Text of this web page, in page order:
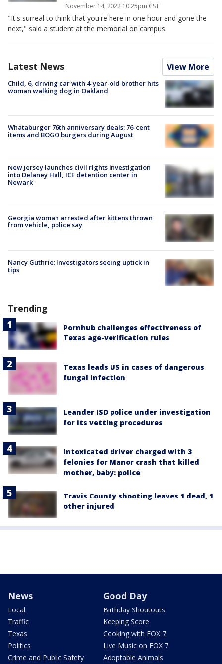
November 14, 2022 10:25pm CST
"It's surreal to think that you're here in one hour and gone the
next," said a student at the memorial on campus.
Latest News View More
Child, 6, driving car with 4-year-old brother hits
woman walking dog in Oakland
Whataburger 76th anniversary deals: 76-cent
items and BOGO burgers during August
New Jersey launches civil rights investigation
into Delaney Hall, ICE detention center in
Newark
Georgia woman arrested after kittens thrown
from vehicle, police say
Nancy Guthrie: Investigators seeing uptick in
tips
Trending
Pornhub challenges effectiveness of
Texas age-verification rules
Texas leads US in cases of dangerous
fungal infection
Leander ISD police under investigation
for its vetting procedures
Intoxicated driver charged with 3
felonies for Manor crash that killed
mother, baby: police
Travis County shooting leaves 1 dead, 1
other injured
News
Local
Traffic
Texas
Politics
Crime and Public Safety
Good Day
Birthday Shoutouts
Keeping Score
Cooking with FOX 7
Live Music on FOX 7
Adoptable Animals